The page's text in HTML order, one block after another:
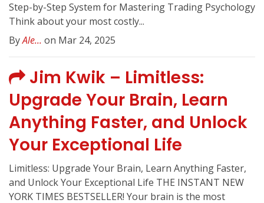
Step-by-Step System for Mastering Trading Psychology
Think about your most costly...
ByAle... on Mar 24, 2025
Jim Kwik – Limitless:
Upgrade Your Brain, Learn
Anything Faster, and Unlock
Your Exceptional Life
Limitless: Upgrade Your Brain, Learn Anything Faster,
and Unlock Your Exceptional Life THE INSTANT NEW
YORK TIMES BESTSELLER! Your brain is the most